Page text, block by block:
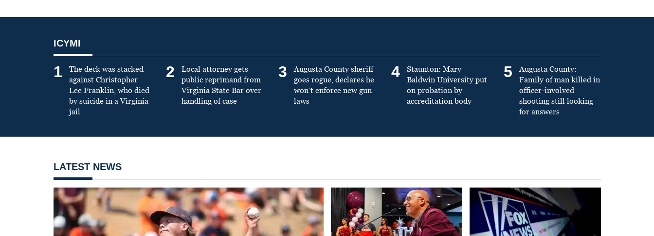
ICYMI
1
The deck was stacked
against Christopher
Lee Franklin, who died
by suicide in a Virginia
jail
2
Local attorney gets
public reprimand from
Virginia State Bar over
handling of case
3
Augusta County sheriff
goes rogue, declares he
won’t enforce new gun
laws
4
Staunton: Mary
Baldwin University put
on probation by
accreditation body
5
Augusta County:
Family of man killed in
officer-involved
shooting still looking
for answers
LATEST NEWS